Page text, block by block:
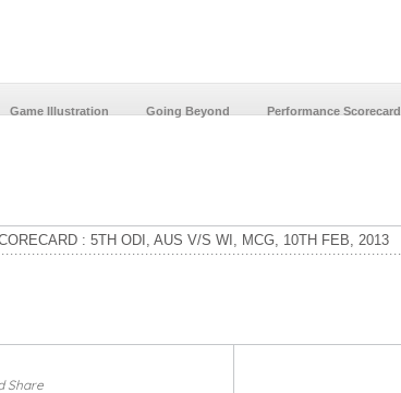
Game Illustration Going Beyond Performance Scorecard
: 5TH ODI, AUS V/S WI, MCG, 10TH FEB, 2013